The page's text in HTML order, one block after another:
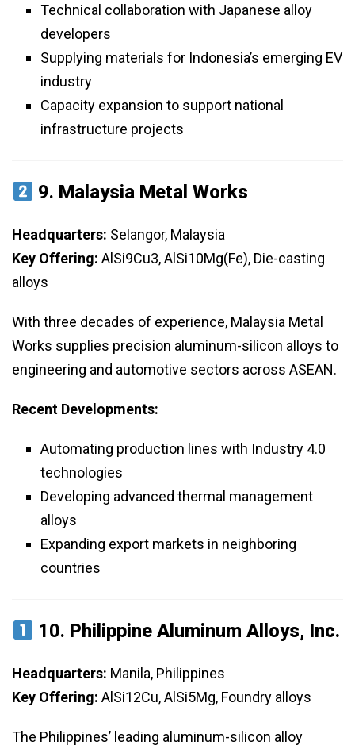
Technical collaboration with Japanese alloy
developers
Supplying materials for Indonesia’s emerging EV
industry
Capacity expansion to support national
infrastructure projects
9. Malaysia Metal Works
Headquarters: Selangor, Malaysia
Key Offering: AlSi9Cu3, AlSi10Mg(Fe), Die-casting
alloys
With three decades of experience, Malaysia Metal
Works supplies precision aluminum-silicon alloys to
engineering and automotive sectors across ASEAN.
Recent Developments:
Automating production lines with Industry 4.0
technologies
Developing advanced thermal management
alloys
Expanding export markets in neighboring
countries
10. Philippine Aluminum Alloys, Inc.
Headquarters: Manila, Philippines
Key Offering: AlSi12Cu, AlSi5Mg, Foundry alloys
The Philippines’ leading aluminum-silicon alloy